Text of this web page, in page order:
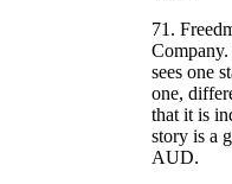
71.
sees one
one,
that it is
story is a
AUD.